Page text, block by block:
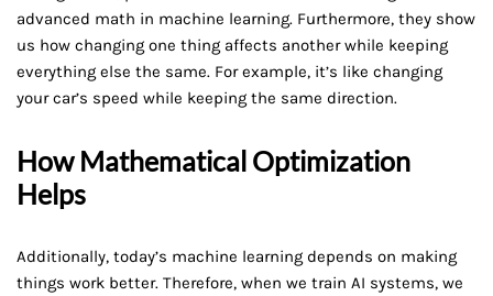
advanced math in machine learning. Furthermore, they show
us how changing one thing affects another while keeping
everything else the same. For example, it’s like changing
your car’s speed while keeping the same direction.
How Mathematical Optimization
Helps
Additionally, today’s machine learning depends on making
things work better. Therefore, when we train AI systems, we